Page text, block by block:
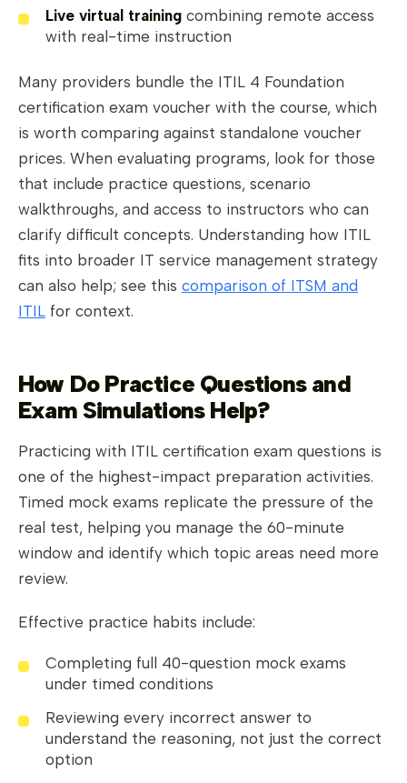
Live virtual training combining remote access
with real-time instruction
Many providers bundle the ITIL 4 Foundation
certification exam voucher with the course, which
is worth comparing against standalone voucher
prices. When evaluating programs, look for those
that include practice questions, scenario
walkthroughs, and access to instructors who can
clarify difficult concepts. Understanding how ITIL
fits into broader IT service management strategy
can also help; see this comparison of ITSM and
ITIL for context.
How Do Practice Questions and
Exam Simulations Help?
Practicing with ITIL certification exam questions is
one of the highest-impact preparation activities.
Timed mock exams replicate the pressure of the
real test, helping you manage the 60-minute
window and identify which topic areas need more
review.
Effective practice habits include:
Completing full 40-question mock exams
under timed conditions
Reviewing every incorrect answer to
understand the reasoning, not just the correct
option